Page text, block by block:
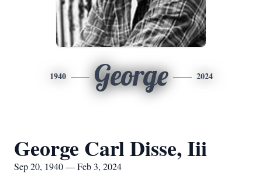
1940 George 2024
George Carl Disse, Iii
Sep 20, 1940 — Feb 3, 2024